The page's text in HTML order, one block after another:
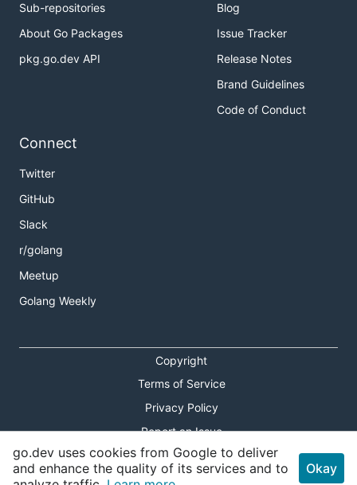
Sub-repositories
About Go Packages
pkg.go.dev API
Blog
Issue Tracker
Release Notes
Brand Guidelines
Code of Conduct
Connect
Twitter
GitHub
Slack
r/golang
Meetup
Golang Weekly
Copyright
Terms of Service
Privacy Policy
Report an Issue
Theme Toggle
go.dev uses cookies from Google to deliver
and enhance the quality of its services and to
Okay